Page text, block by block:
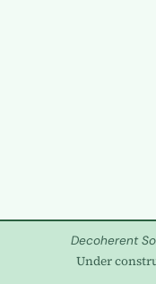
Decoherent
Under